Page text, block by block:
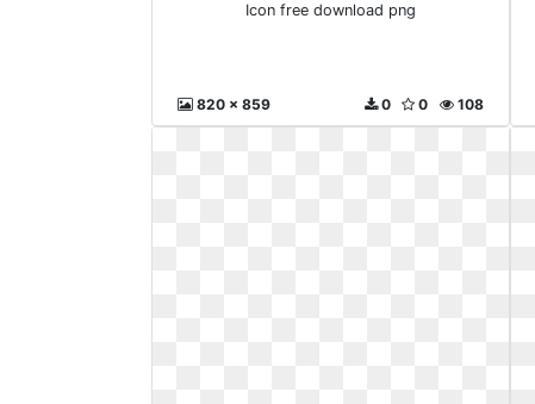
Icon free download png
820 x 859 108
0
0